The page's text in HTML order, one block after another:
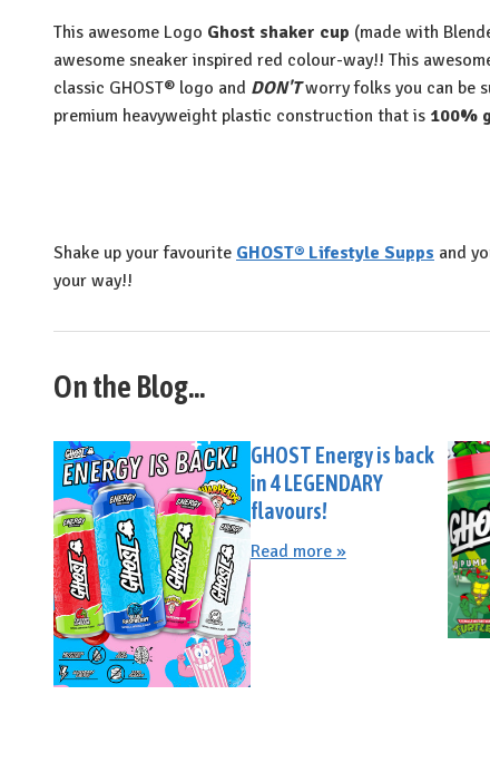
This awesome Logo Ghost shaker cup (made with
awesome sneaker inspired red colour-way!! This
classic GHOST® logo and DON'Tworry folks you can be
premium heavyweight plastic construction that is 100%
Shake up your favourite GHOST® Lifestyle Supps and
your way!!
On the Blog...
GHOST Energy is back
in 4 LEGENDARY
flavours!
Read more »